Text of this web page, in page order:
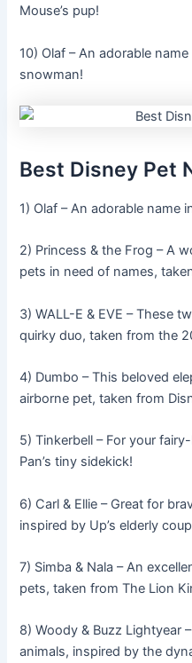
Mouse’s pup!
10) Olaf – An adorable
snowman!
Best Disney Pet
1) Olaf – An adorable name
2) Princess & the Frog – A
pets in need of names,
3) WALL-E & EVE – These
quirky duo, taken from the
4) Dumbo – This beloved
airborne pet, taken from
5) Tinkerbell – For your
Pan’s tiny sidekick!
6) Carl & Ellie – Great for
inspired by Up’s elderly
7) Simba & Nala – An
pets, taken from The Lion
8) Woody & Buzz Lightyear
animals, inspired by the